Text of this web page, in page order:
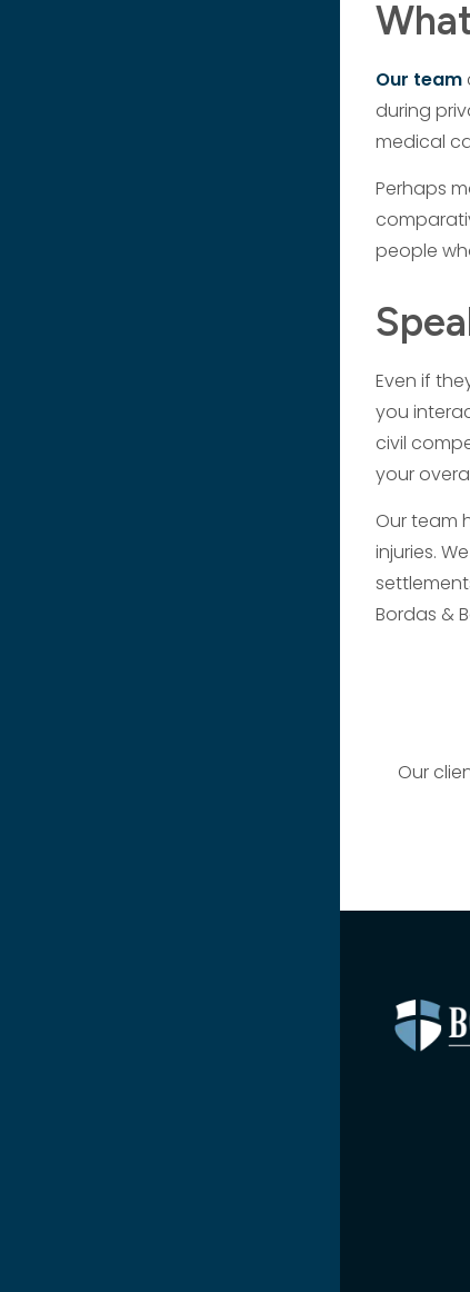
Our team
during
medical
Perhaps
people
Even if
you
civil
your
Our team
injuries.
Bordas &
Our